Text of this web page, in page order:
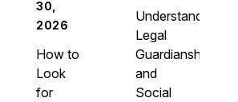
30,
2026
How to
Look
for
Understanding
Legal
Guardianship
and
Social